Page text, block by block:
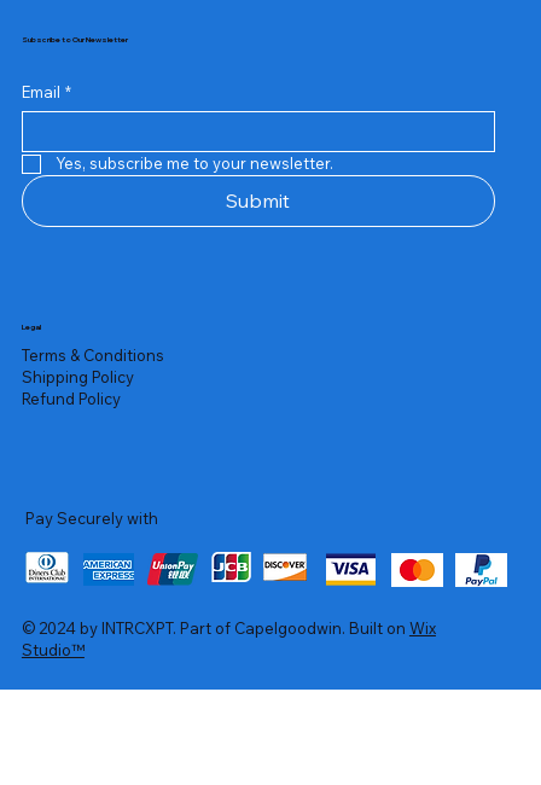
Subscribe to Our Newsletter
Email *
Yes, subscribe me to your newsletter.
Submit
Legal
Terms & Conditions
Shipping Policy
Refund Policy
Pay Securely with
© 2024 by INTRCXPT. Part of Capelgoodwin. Built on Wix
Studio™